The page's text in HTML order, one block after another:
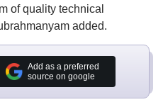
of quality technical
added.
Add as a preferred
source on google